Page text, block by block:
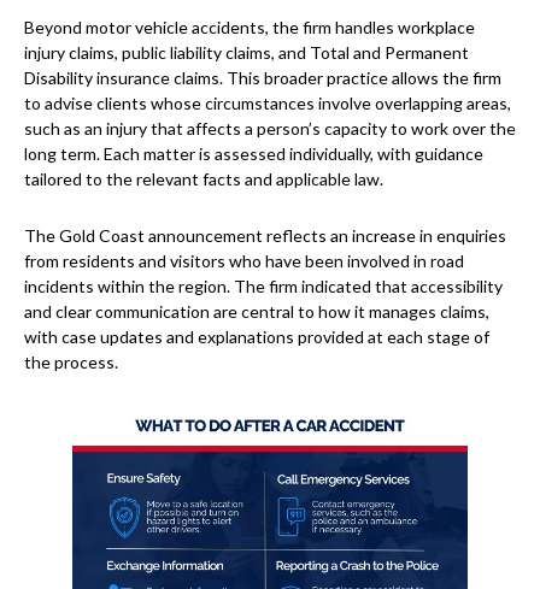
Beyond motor vehicle accidents, the firm handles workplace
injury claims, public liability claims, and Total and Permanent
Disability insurance claims. This broader practice allows the firm
to advise clients whose circumstances involve overlapping areas,
such as an injury that affects a person’s capacity to work over the
long term. Each matter is assessed individually, with guidance
tailored to the relevant facts and applicable law.
The Gold Coast announcement reflects an increase in enquiries
from residents and visitors who have been involved in road
incidents within the region. The firm indicated that accessibility
and clear communication are central to how it manages claims,
with case updates and explanations provided at each stage of
the process.